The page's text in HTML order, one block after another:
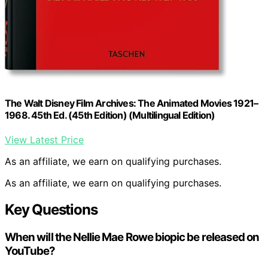
The Walt Disney Film Archives: The Animated Movies 1921–
1968. 45th Ed. (45th Edition) (Multilingual Edition)
View Latest Price
As an affiliate, we earn on qualifying purchases.
As an affiliate, we earn on qualifying purchases.
Key Questions
When will the Nellie Mae Rowe biopic be released on
YouTube?